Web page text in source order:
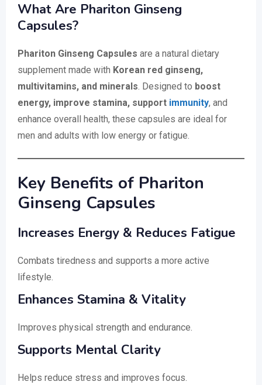
What Are Phariton Ginseng
Capsules?
Phariton Ginseng Capsules are a natural dietary
supplement made with Korean red ginseng,
multivitamins, and minerals. Designed to boost
energy, improve stamina, support immunity, and
enhance overall health, these capsules are ideal for
men and adults with low energy or fatigue.
Key Benefits of Phariton
Ginseng Capsules
Increases Energy & Reduces Fatigue
Combats tiredness and supports a more active
lifestyle.
Enhances Stamina & Vitality
Improves physical strength and endurance.
Supports Mental Clarity
Helps reduce stress and improves focus.